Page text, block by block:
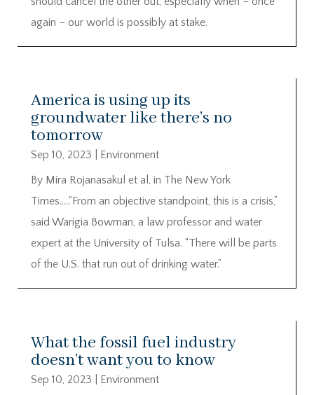
again – our world is possibly at stake.
America is using up its
groundwater like there’s no
tomorrow
Sep 10, 2023
Environment
By Mira Rojanasakul et al, in The New York
Times…..“From an objective standpoint, this is a crisis,”
said Warigia Bowman, a law professor and water
expert at the University of Tulsa. “There will be parts
of the U.S. that run out of drinking water.”
What the fossil fuel industry
doesn’t want you to know
Sep 10, 2023
Environment